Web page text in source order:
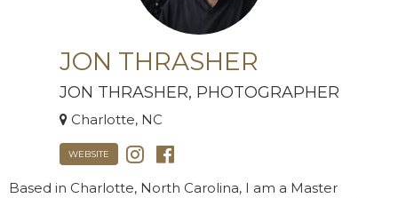
JON THRASHER
JON THRASHER, PHOTOGRAPHER
Charlotte, NC
WEBSITE
Based in Charlotte, North Carolina, I am a Master